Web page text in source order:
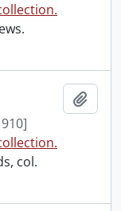
col.